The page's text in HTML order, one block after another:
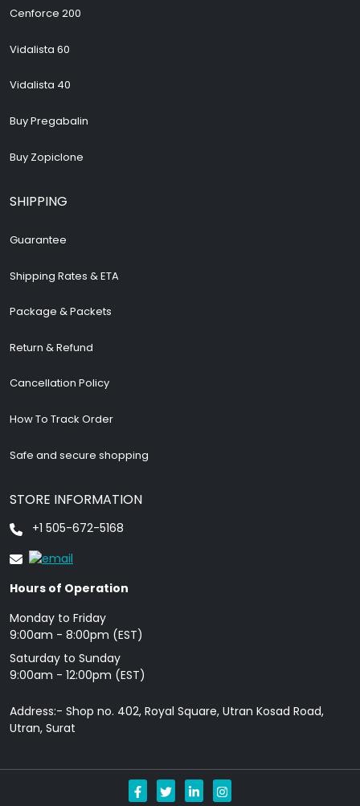
Cenforce 200
Vidalista 60
Vidalista 40
Buy Pregabalin
Buy Zopiclone
SHIPPING
Guarantee
Shipping Rates & ETA
Package & Packets
Return & Refund
Cancellation Policy
How To Track Order
Safe and secure shopping
STORE INFORMATION
+1 505-672-5168
Hours of Operation
Monday to Friday
9: 00am - 8:00pm (EST)
Saturday to Sunday
9:00am - 12:00pm (EST)
Address:- Shop no. 402, Royal Square, Utran Kosad Road,
Utran, Surat